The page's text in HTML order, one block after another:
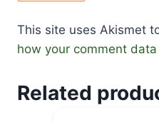
This site uses Akismet
how your comment
Related